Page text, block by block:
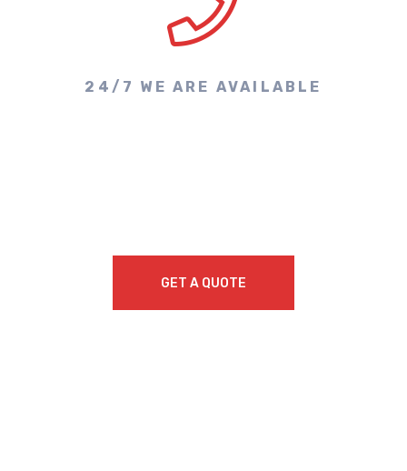
24/7 WE ARE AVAILABLE
GET A QUOTE